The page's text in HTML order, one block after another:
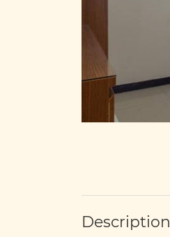
Description